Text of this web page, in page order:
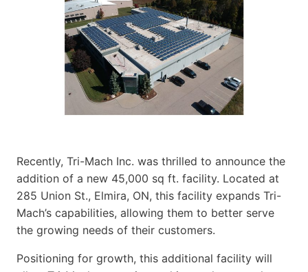
Recently, Tri-Mach Inc. was thrilled to announce the
addition of a new 45,000 sq ft. facility. Located at
285 Union St., Elmira, ON, this facility expands Tri-
Mach’s capabilities, allowing them to better serve
the growing needs of their customers.
Positioning for growth, this additional facility will